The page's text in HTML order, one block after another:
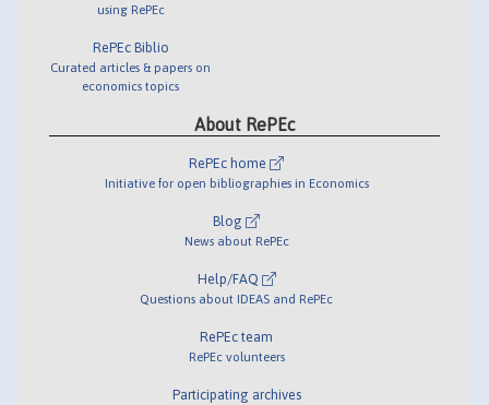
using RePEc
RePEc Biblio
Curated articles & papers on
economics topics
About RePEc
RePEc home
Initiative for open bibliographies in Economics
Blog
News about RePEc
Help/FAQ
Questions about IDEAS and RePEc
RePEc team
RePEc volunteers
Participating archives